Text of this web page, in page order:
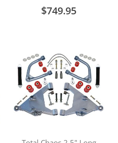
$749.95